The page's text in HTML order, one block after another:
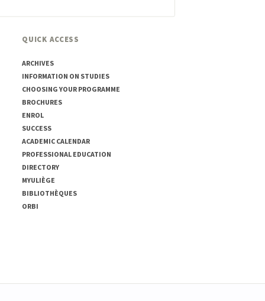
QUICK ACCESS
ARCHIVES
INFORMATION ON STUDIES
CHOOSING YOUR PROGRAMME
BROCHURES
ENROL
SUCCESS
ACADEMIC CALENDAR
PROFESSIONAL EDUCATION
DIRECTORY
MYULIÈGE
BIBLIOTHÈQUES
ORBI